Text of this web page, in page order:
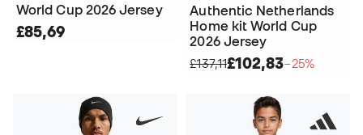
World Cup 2026 Jersey
£85,69
Authentic Netherlands
Home kit World Cup
2026 Jersey
£137,11£102,83−25%